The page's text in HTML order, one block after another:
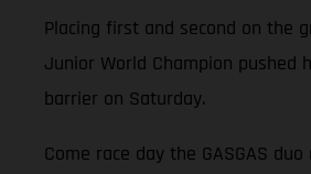
Placing first and second on the
Junior World Champion pushed
barrier on Saturday.
Come race day the GASGAS